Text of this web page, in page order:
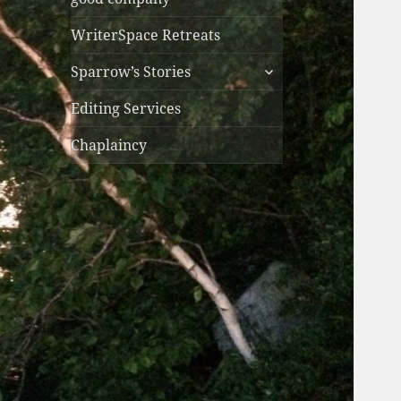
WriterSpace Retreats
Sparrow’s Stories
expand
child
menu
Editing Services
Chaplaincy